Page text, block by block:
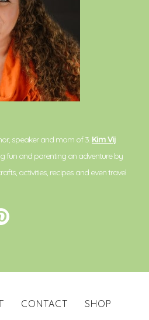
speaker and mom of 3. Kim Vij
fun and parenting an adventure by
activities, recipes and even travel
CONTACT SHOP